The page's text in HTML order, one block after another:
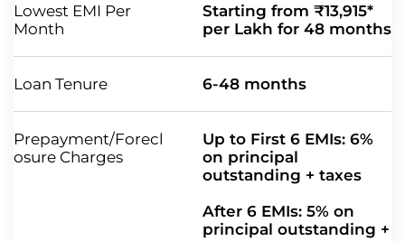
Lowest EMI Per
Month
Starting from ₹13,915*
per Lakh for 48 months
Loan Tenure 6-48 months
Prepayment/Forecl
osure Charges
Up to First 6 EMIs: 6%
on principal
outstanding + taxes
After 6 EMIs: 5% on
principal outstanding +